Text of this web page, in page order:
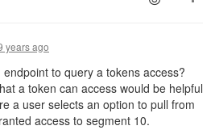
years ago
to query a tokens access?
a token can access would be helpful
a user selects an option to pull from
access to segment 10.